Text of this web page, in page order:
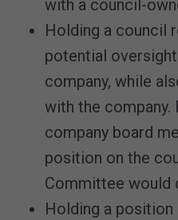
with a council-
Holding a council
potential
company, while
with the company.
company board
position on the
Committee would
Holding a position